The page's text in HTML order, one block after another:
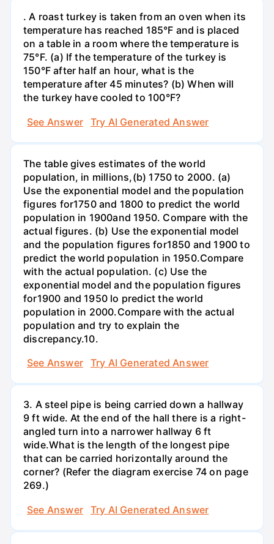
. A roast turkey is taken from an oven when its
temperature has reached 185°F and is placed
on a table in a room where the temperature is
75°F. (a) If the temperature of the turkey is
150°F after half an hour, what is the
temperature after 45 minutes? (b) When will
the turkey have cooled to 100°F?
See Answer
Try AI Generated Answer
The table gives estimates of the world
population, in millions,(b) 1750 to 2000. (a)
Use the exponential model and the population
figures for1750 and 1800 to predict the world
population in 1900and 1950. Compare with the
actual figures. (b) Use the exponential model
and the population figures for1850 and 1900 to
predict the world population in 1950.Compare
with the actual population. (c) Use the
exponential model and the population figures
for1900 and 1950 lo predict the world
population in 2000.Compare with the actual
population and try to explain the
discrepancy.10.
See Answer
Try AI Generated Answer
3. A steel pipe is being carried down a hallway
9 ft wide. At the end of the hall there is a right-
angled turn into a narrower hallway 6 ft
wide.What is the length of the longest pipe
that can be carried horizontally around the
corner? (Refer the diagram exercise 74 on page
269.)
See Answer
Try AI Generated Answer